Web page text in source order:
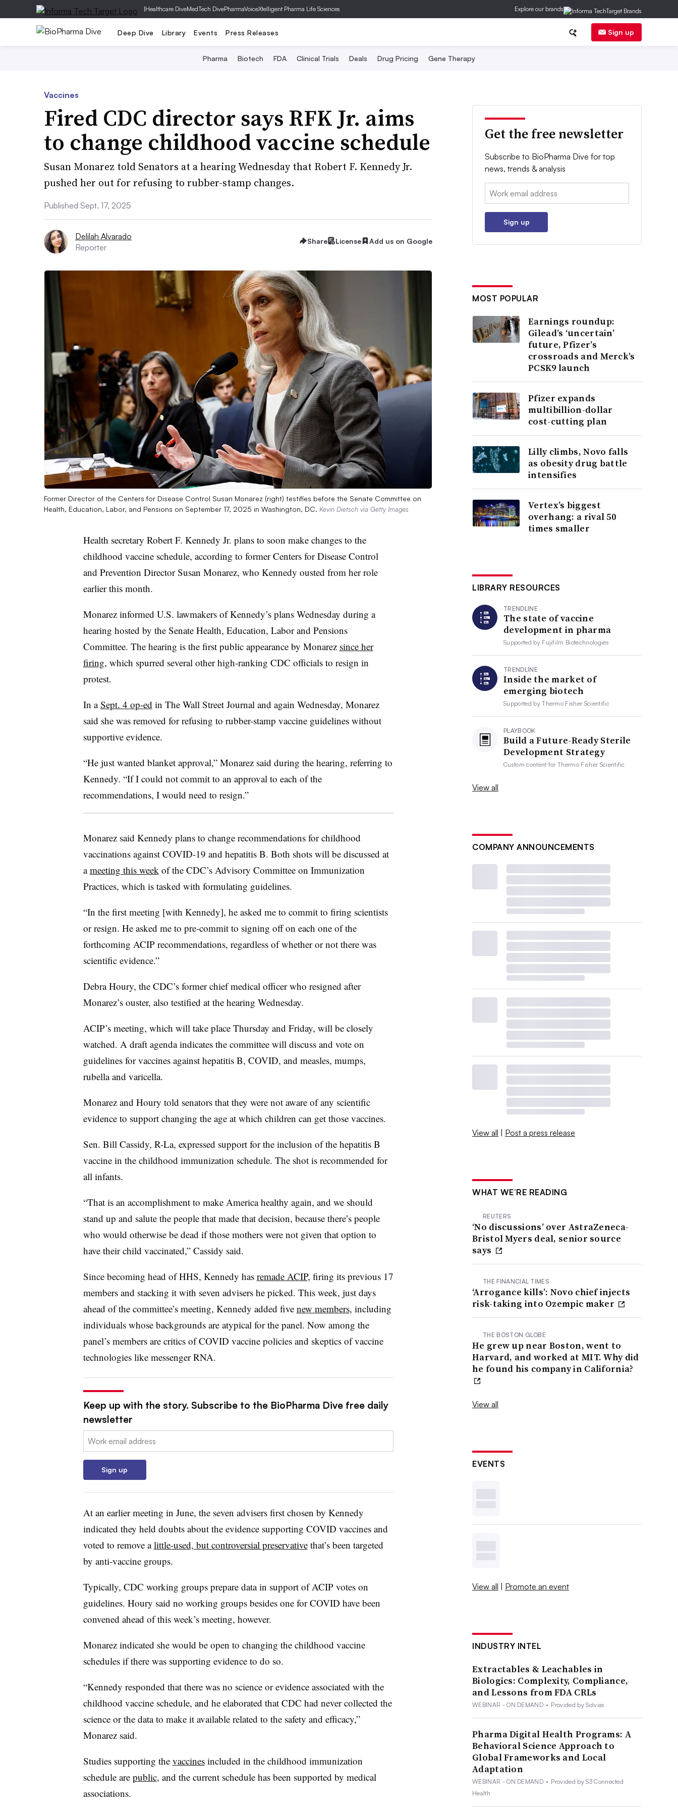
|Healthcare DiveMedTech DivePharmaVoiceXtelligent Pharma Life Sciences Explore our brands
Deep Dive Library Events Press Releases Sign up
Pharma Biotech FDA Clinical Trials Deals Drug Pricing Gene Therapy
Vaccines
Fired CDC director says RFK Jr. aims
to change childhood vaccine schedule
Susan Monarez told Senators at a hearing Wednesday that Robert F. Kennedy Jr.
pushed her out for refusing to rubber-stamp changes.
Published Sept. 17, 2025
Delilah Alvarado
Reporter
Share License Add us on Google
Former Director of the Centers for Disease Control Susan Monarez (right) testifies before the Senate Committee on
Health, Education, Labor, and Pensions on September 17, 2025 in Washington, DC. Kevin Dietsch via Getty Images
Health secretary Robert F. Kennedy Jr. plans to soon make changes to the
childhood vaccine schedule, according to former Centers for Disease Control
and Prevention Director Susan Monarez, who Kennedy ousted from her role
earlier this month.
Monarez informed U.S. lawmakers of Kennedy’s plans Wednesday during a
hearing hosted by the Senate Health, Education, Labor and Pensions
Committee. The hearing is the first public appearance by Monarez since her
firing, which spurred several other high-ranking CDC officials to resign in
protest.
In aSept. 4 op-ed in The Wall Street Journal and again Wednesday, Monarez
said she was removed for refusing to rubber-stamp vaccine guidelines without
supportive evidence.
“He just wanted blanket approval,” Monarez said during the hearing, referring to
Kennedy. “If I could not commit to an approval to each of the
recommendations, I would need to resign.”
Monarez said Kennedy plans to change recommendations for childhood
vaccinations against COVID-19 and hepatitis B. Both shots will be discussed at
ameeting this week of the CDC’s Advisory Committee on Immunization
Practices, which is tasked with formulating guidelines.
“In the first meeting [with Kennedy], he asked me to commit to firing scientists
or resign. He asked me to pre-commit to signing off on each one of the
forthcoming ACIP recommendations, regardless of whether or not there was
scientific evidence.”
Debra Houry, the CDC’s former chief medical officer who resigned after
Monarez’s ouster, also testified at the hearing Wednesday.
ACIP’s meeting, which will take place Thursday and Friday, will be closely
watched. A draft agenda indicates the committee will discuss and vote on
guidelines for vaccines against hepatitis B, COVID, and measles, mumps,
rubella and varicella.
Monarez and Houry told senators that they were not aware of any scientific
evidence to support changing the age at which children can get those vaccines.
Sen. Bill Cassidy, R-La, expressed support for the inclusion of the hepatitis B
vaccine in the childhood immunization schedule. The shot is recommended for
all infants.
“That is an accomplishment to make America healthy again, and we should
stand up and salute the people that made that decision, because there’s people
who would otherwise be dead if those mothers were not given that option to
have their child vaccinated,” Cassidy said.
Since becoming head of HHS, Kennedy has remade ACIP, firing its previous 17
members and stacking it with seven advisers he picked. This week, just days
ahead of the committee’s meeting, Kennedy added five new members, including
individuals whose backgrounds are atypical for the panel. Now among the
panel’s members are critics of COVID vaccine policies and skeptics of vaccine
technologies like messenger RNA.
Keep up with the story. Subscribe to the BioPharma Dive free daily
newsletter
Email:
Sign up
At an earlier meeting in June, the seven advisers first chosen by Kennedy
indicated they held doubts about the evidence supporting COVID vaccines and
voted to remove alittle-used, but controversial preservativethat’s been targeted
by anti-vaccine groups.
Typically, CDC working groups prepare data in support of ACIP votes on
guidelines. Houry said no working groups besides one for COVID have been
convened ahead of this week’s meeting, however.
Monarez indicated she would be open to changing the childhood vaccine
schedules if there was supporting evidence to do so.
“Kennedy responded that there was no science or evidence associated with the
childhood vaccine schedule, and he elaborated that CDC had never collected the
science or the data to make it available related to the safety and efficacy,”
Monarez said.
Studies supporting the vaccinesincluded in the childhood immunization
schedule are public, and the current schedule has been supported by medical
associations.
Get the free newsletter
Subscribe to BioPharma Dive for top
news, trends & analysis
Email:
Sign up
MOST POPULAR
Earnings roundup:
Gilead’s ‘uncertain’
future, Pfizer’s
crossroads and Merck’s
PCSK9 launch
Pfizer expands
multibillion-dollar
cost-cutting plan
Lilly climbs, Novo falls
as obesity drug battle
intensifies
Vertex’s biggest
overhang: a rival 50
times smaller
LIBRARY RESOURCES
TRENDLINE
The state of vaccine
development in pharma
Supported by Fujifilm Biotechnologies
TRENDLINE
Inside the market of
emerging biotech
Supported byThermo Fisher Scientific
PLAYBOOK
Build a Future-Ready Sterile
Development Strategy
Custom content forThermo Fisher Scientific
View all
COMPANY ANNOUNCEMENTS
View all | Post a press release
WHAT WE’RE READING
REUTERS
‘No discussions’ over AstraZeneca-
Bristol Myers deal, senior source
says
THE FINANCIAL TIMES
‘Arrogance kills’: Novo chief injects
risk-taking into Ozempic maker
THE BOSTON GLOBE
He grew up near Boston, went to
Harvard, and worked at MIT. Why did
he found his company in California?
View all
EVENTS
View all | Promote an event
INDUSTRY INTEL
Extractables & Leachables in
Biologics: Complexity, Compliance,
and Lessons from FDA CRLs
WEBINAR - ON DEMAND • Provided by Solvias
Pharma Digital Health Programs: A
Behavioral Science Approach to
Global Frameworks and Local
Adaptation
WEBINAR - ON DEMAND • Provided by S3 Connected
Health